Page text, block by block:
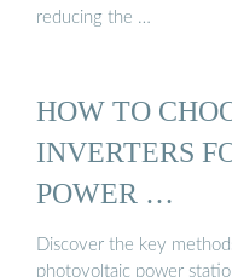
reducing the …
HOW TO
INVERTERS
POWER …
Discover the key
photovoltaic power